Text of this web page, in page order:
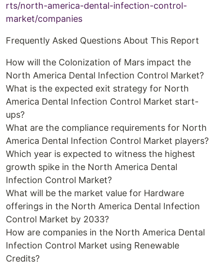
rts/north-america-dental-infection-control-
market/companies
Frequently Asked Questions About This Report
How will the Colonization of Mars impact the
North America Dental Infection Control Market?
What is the expected exit strategy for North
America Dental Infection Control Market start-
ups?
What are the compliance requirements for North
America Dental Infection Control Market players?
Which year is expected to witness the highest
growth spike in the North America Dental
Infection Control Market?
What will be the market value for Hardware
offerings in the North America Dental Infection
Control Market by 2033?
How are companies in the North America Dental
Infection Control Market using Renewable
Credits?